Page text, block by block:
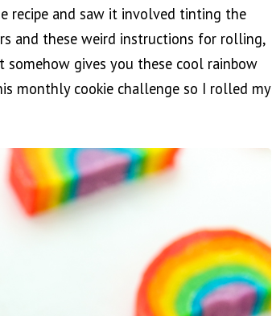
recipe and saw it involved tinting the
and these weird instructions for rolling,
gives you these cool rainbow
monthly cookie challenge so I rolled my